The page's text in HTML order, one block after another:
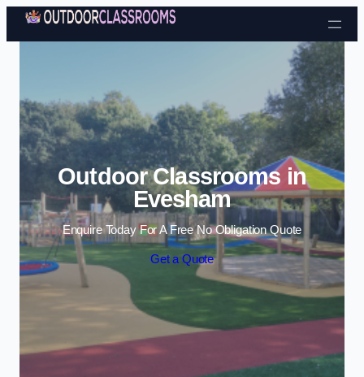
Skip to content
Outdoor Classrooms in
Evesham
Enquire Today For A Free No Obligation Quote
Get a Quote